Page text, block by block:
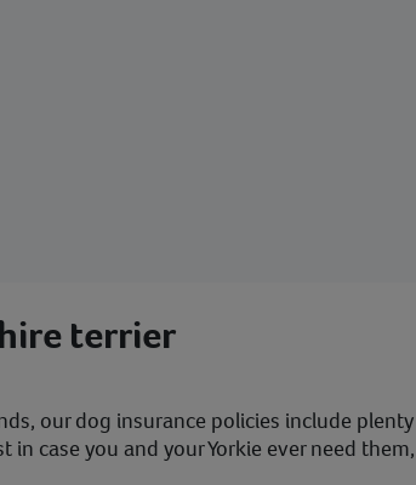
terrier
our dog insurance policies include plenty
in case you and your Yorkie ever need them,